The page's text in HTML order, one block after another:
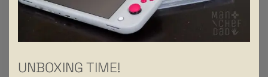
UNBOXING TIME!